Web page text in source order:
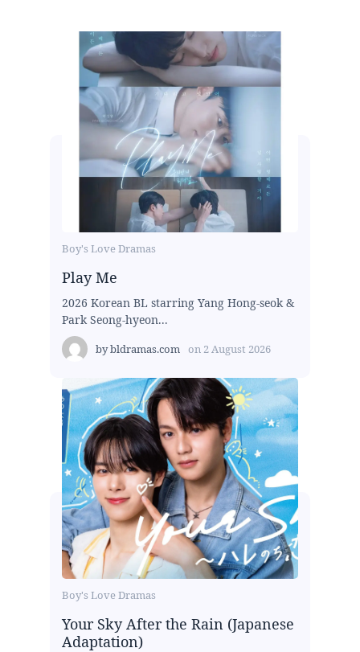
Boy's Love Dramas
Play Me
2026 Korean BL starring Yang Hong-seok &
Park Seong-hyeon...
bybldramas.com on 2 August 2026
Boy's Love Dramas
Your Sky After the Rain (Japanese
Adaptation)